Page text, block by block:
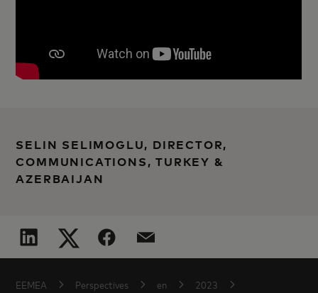
SELIN SELIMOGLU, DIRECTOR,
COMMUNICATIONS, TURKEY &
AZERBAIJAN
EEMEA Perspectives en 2023